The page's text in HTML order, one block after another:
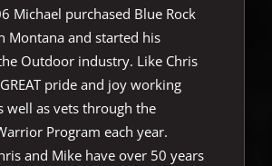
Michael purchased Blue Rock
Montana and started his
Outdoor industry. Like Chris
pride and joy working
well as vets through the
Program each year.
and Mike have over 50 years